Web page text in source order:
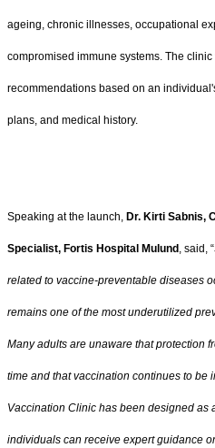
ageing, chronic illnesses, occupational
compromised immune systems. The
recommendations based on an
plans, and medical history.
Speaking at the launch, Dr. Kirti Sabnis,
Specialist, Fortis Hospital Mulund , said, “
related to vaccine-preventable diseases
remains one of the most underutilized
Many adults are unaware that protection
time and that vaccination continues to be
Vaccination Clinic has been designed as
individuals can receive expert guidance